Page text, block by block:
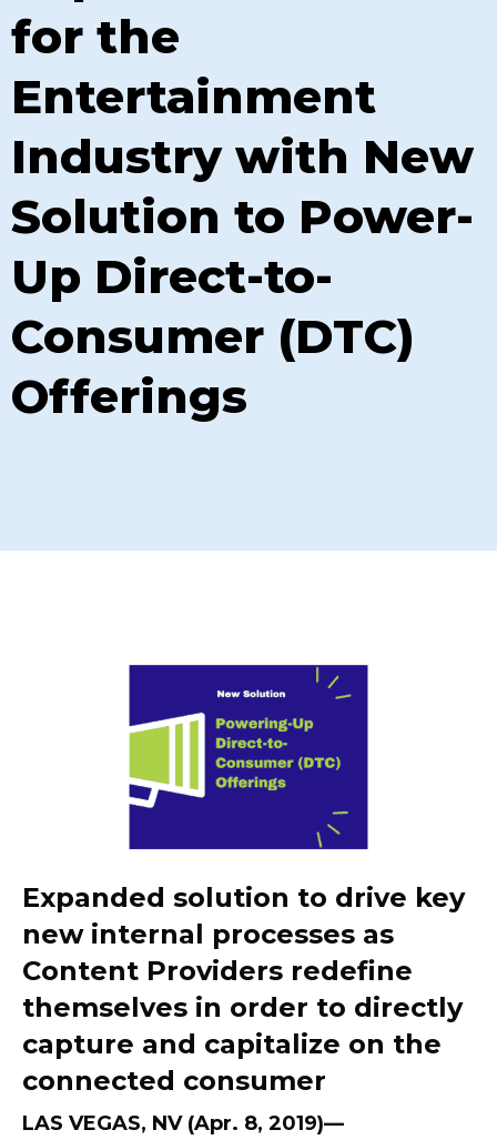
for the
Entertainment
Industry with New
Solution to Power-
Up Direct-to-
Consumer (DTC)
Offerings
Expanded solution to drive key
new internal processes as
Content Providers redefine
themselves in order to directly
capture and capitalize on the
connected consumer
LAS VEGAS, NV (Apr. 8, 2019)—